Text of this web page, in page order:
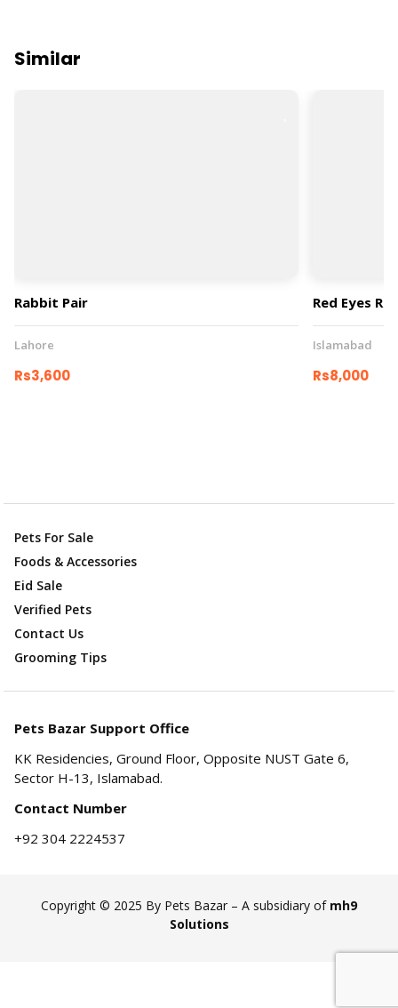
Similar
Rabbit Pair
Lahore
Rs3,600
Red Eyes
Islamabad
Rs8,000
Pets For Sale
Foods & Accessories
Eid Sale
Verified Pets
Contact Us
Grooming Tips
Pets Bazar Support Office
KK Residencies, Ground Floor, Opposite NUST Gate 6,
Sector H-13, Islamabad.
Contact Number
+92 304 2224537
Copyright © 2025 By Pets Bazar – A subsidiary of mh9
Solutions